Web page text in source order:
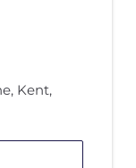
Kent,